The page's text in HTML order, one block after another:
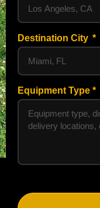
Destination City
Equipment Type